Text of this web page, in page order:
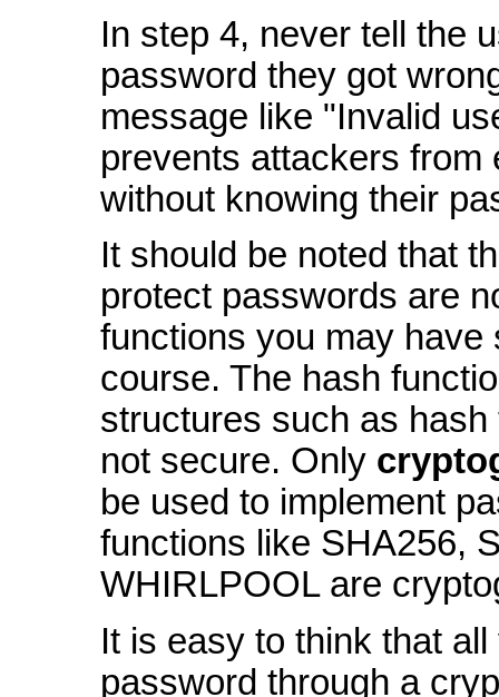
In step 4, never tell the
password they got
message like "Invalid
prevents attackers from
without knowing their
It should be noted that
protect passwords are
functions you may
course. The hash
structures such as
not secure. Only
be used to implement
functions like SHA256,
WHIRLPOOL are
It is easy to think that
password through a